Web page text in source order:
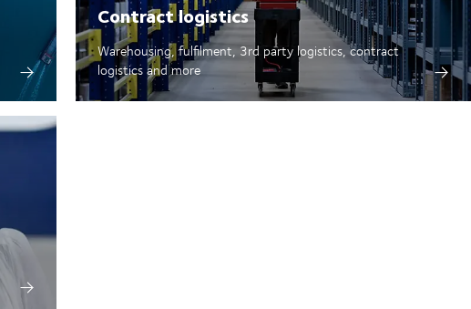
Contract logistics
Warehousing, fulfilment, 3rd party logistics, contract
logistics and more